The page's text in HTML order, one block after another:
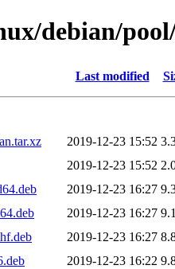
debian/
Last modified
2019-12-23 15:52
2019-12-23 15:52
2019-12-23 16:27
2019-12-23 16:27
2019-12-23 16:27
2019-12-23 16:22